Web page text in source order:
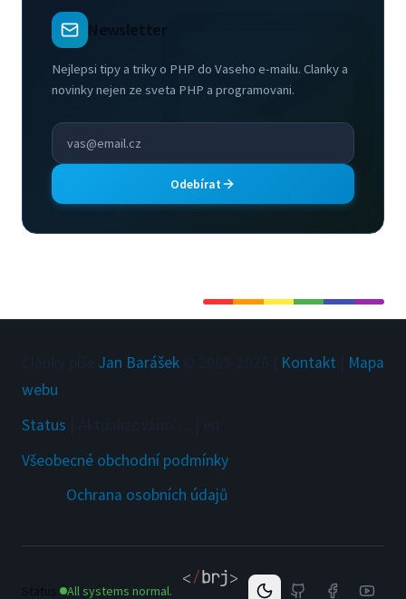
Newsletter
Nejlepsi tipy a triky o PHP do Vaseho e-mailu. Clanky a
novinky nejen ze sveta PHP a programovani.
Odebírat
Jan Barášek Kontakt
Mapa
webu
Status
Všeobecné obchodní podmínky
Ochrana osobních údajů
All systems normal.